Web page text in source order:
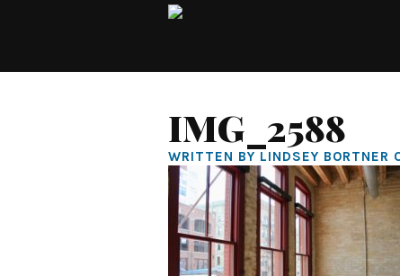
IMG_2588
WRITTEN BY LINDSEY BORTNER